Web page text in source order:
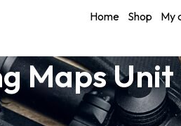
Home Shop My
Maps Unit